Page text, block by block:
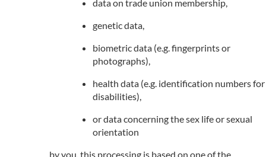
data on trade union membership,
genetic data,
biometric data (e.g. fingerprints or
photographs),
health data (e.g. identification numbers for
disabilities),
or data concerning the sex life or sexual
orientation
by you, this processing is based on one of the